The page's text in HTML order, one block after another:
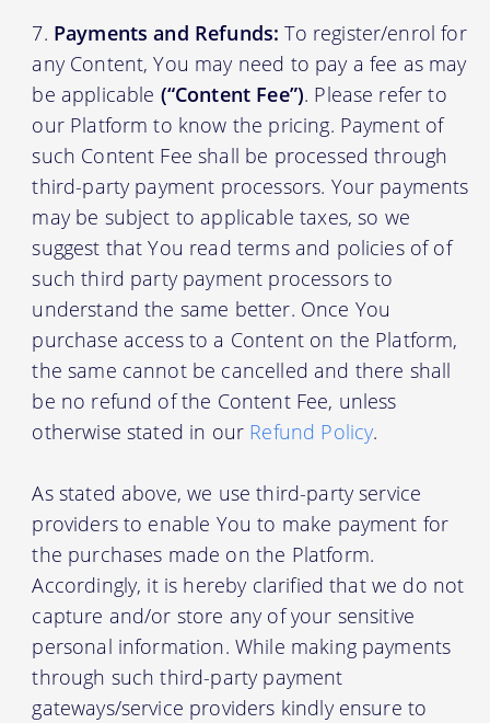
Payments and Refunds: To register/enrol for
any Content, You may need to pay a fee as may
be applicable (“Content Fee”). Please refer to
our Platform to know the pricing. Payment of
such Content Fee shall be processed through
third-party payment processors. Your payments
may be subject to applicable taxes, so we
suggest that You read terms and policies of of
such third party payment processors to
understand the same better. Once You
purchase access to a Content on the Platform,
the same cannot be cancelled and there shall
be no refund of the Content Fee, unless
otherwise stated in our Refund Policy.
As stated above, we use third-party service
providers to enable You to make payment for
the purchases made on the Platform.
Accordingly, it is hereby clarified that we do not
capture and/or store any of your sensitive
personal information. While making payments
through such third-party payment
gateways/service providers kindly ensure to